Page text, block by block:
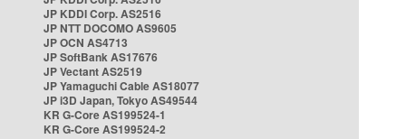
JP KDDI Corp. AS2516
JP NTT DOCOMO AS9605
JP OCN AS4713
JP SoftBank AS17676
JP Vectant AS2519
JP Yamaguchi Cable AS18077
JP i3D Japan, Tokyo AS49544
KR G-Core AS199524-1
KR G-Core AS199524-2